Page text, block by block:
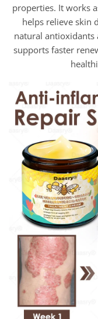
properties. It works
helps relieve skin
natural
supports faster